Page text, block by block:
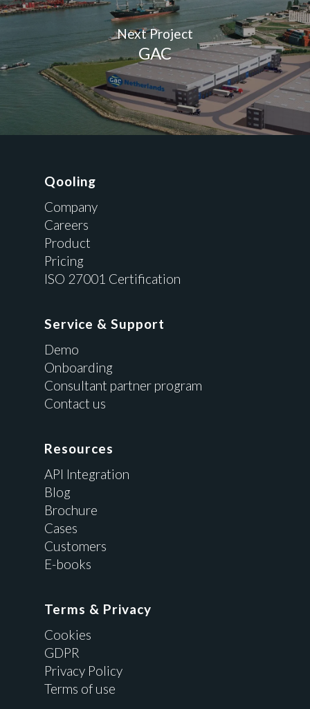
Next Project
GAC
Qooling
Company
Careers
Product
Pricing
ISO 27001 Certification
Service & Support
Demo
Onboarding
Consultant partner program
Contact us
Resources
API Integration
Blog
Brochure
Cases
Customers
E-books
Terms & Privacy
Cookies
GDPR
Privacy Policy
Terms of use